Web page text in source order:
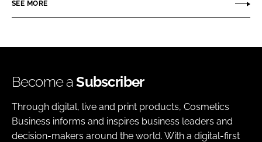
SEE MORE
Become aSubscriber
Through digital, live and print products, Cosmetics
Business informs and inspires business leaders and
decision-makers around the world. With a digital-first